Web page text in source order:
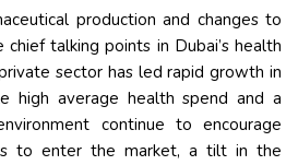
production and changes to
talking points in Dubai’s health
sector has led rapid growth in
high average health spend and a
continue to encourage
to enter the market, a tilt in the